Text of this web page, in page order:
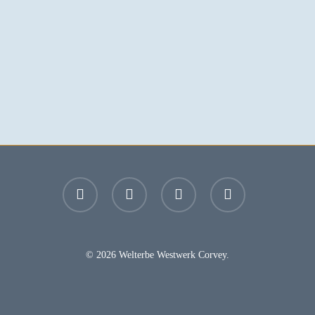
facebook youtube instagram email
© 2026 Welterbe Westwerk Corvey.